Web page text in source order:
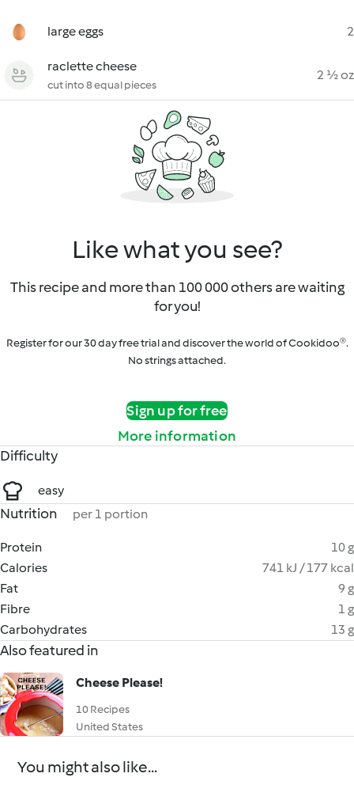
large eggs 2
raclette cheese
cut into 8 equal pieces
2 ½ oz
Like what you see?
This recipe and more than 100 000 others are waiting
for you!
Register for our 30 day free trial and discover the world of Cookidoo®.
No strings attached.
Sign up for free
More information
Difficulty
easy
Nutrition per 1 portion
Protein
10 g
Calories
741 kJ / 177 kcal
Fat
9 g
Fibre
1 g
Carbohydrates
13 g
Also featured in
Cheese Please!
10 Recipes
United States
You might also like...